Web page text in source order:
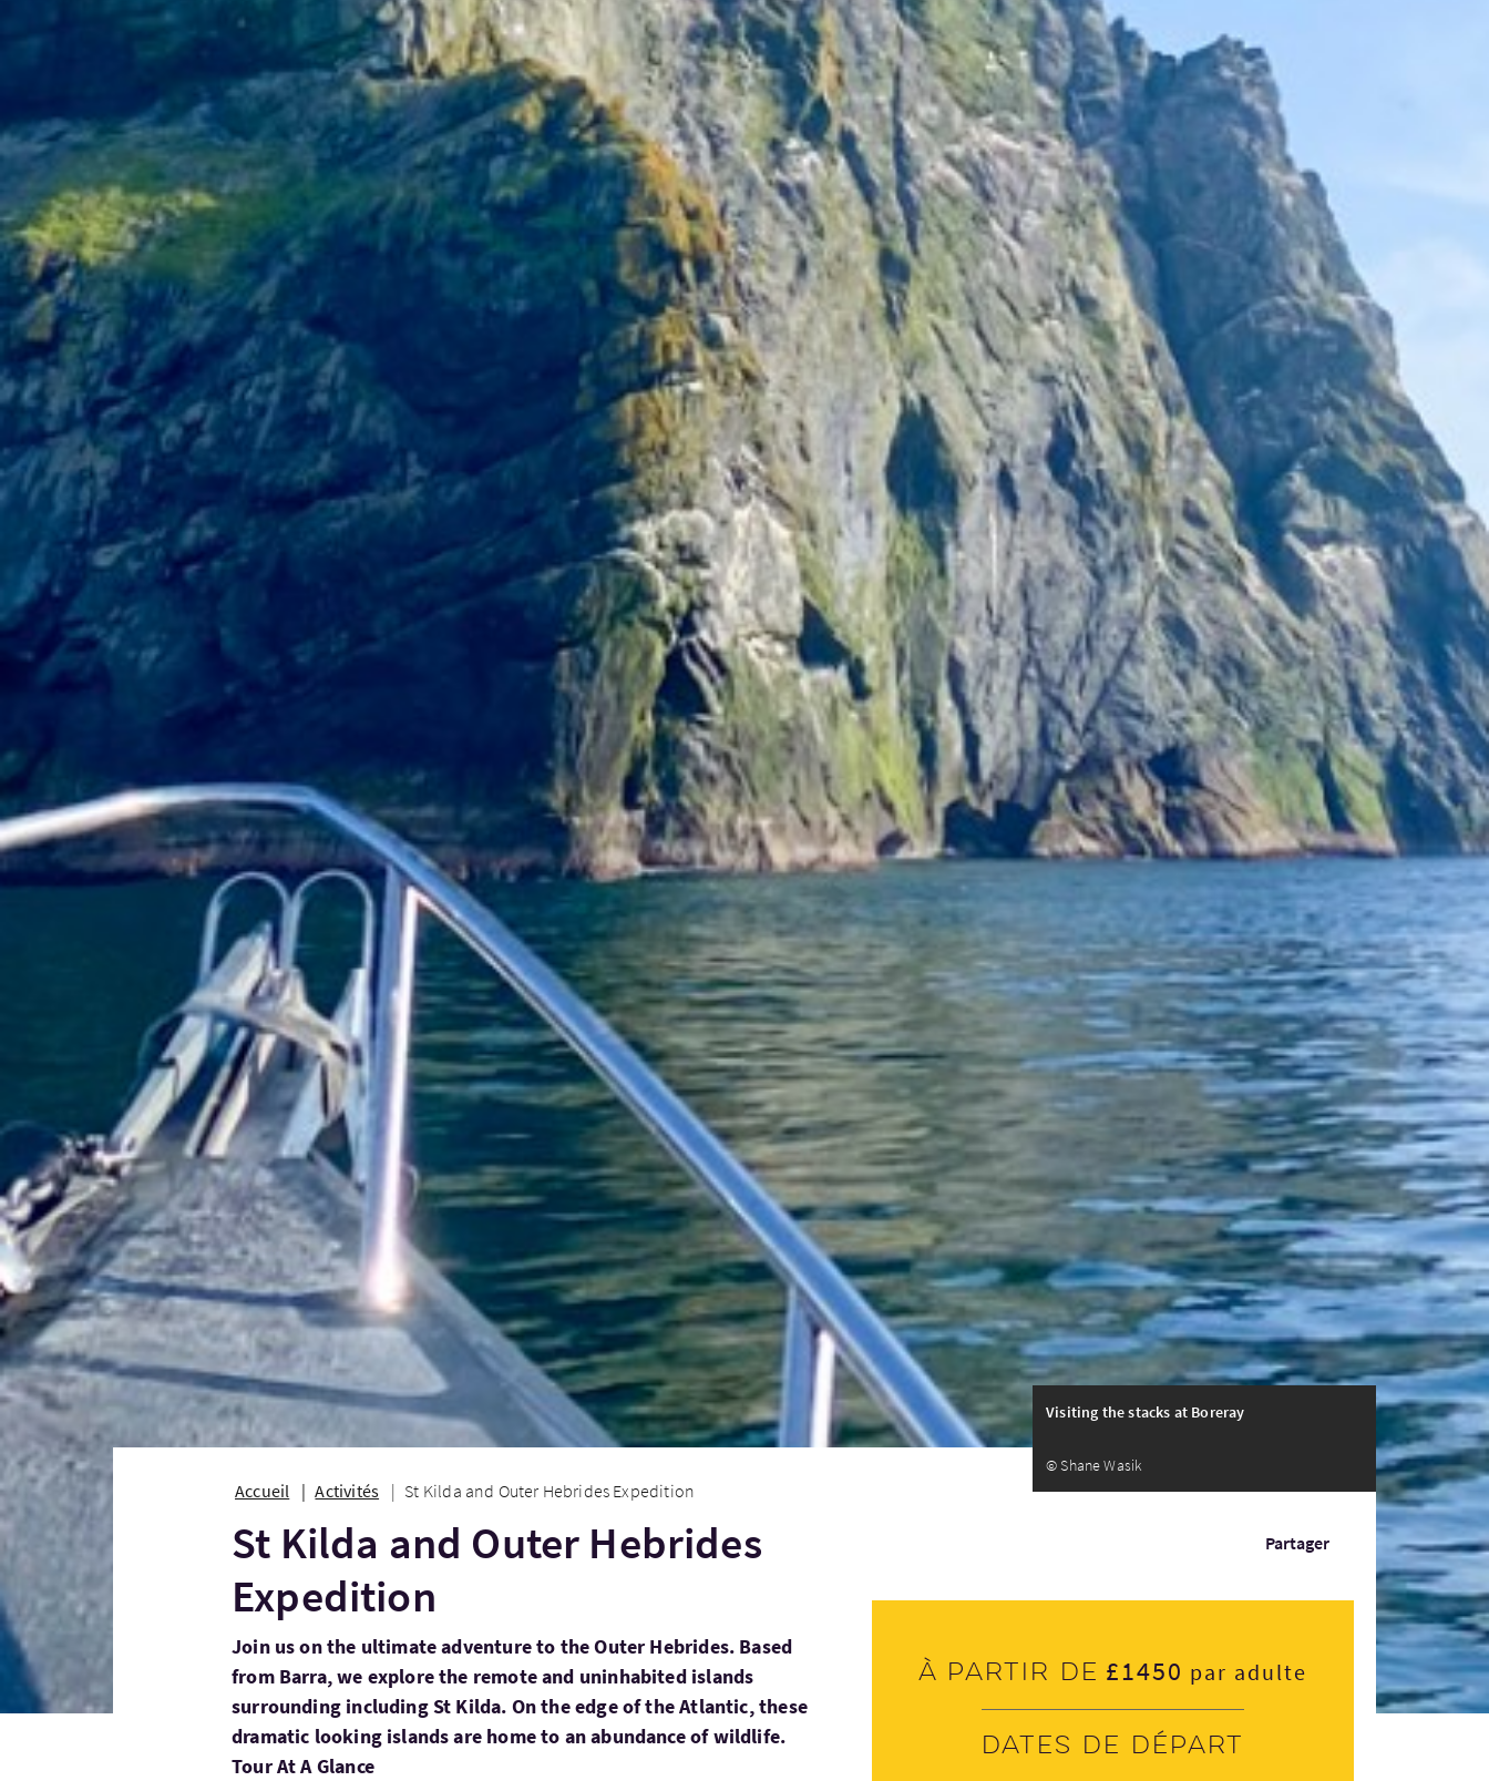
Visiting the stacks at Boreray
© Shane Wasik
Accueil Activités St Kilda and Outer Hebrides Expedition
Partager
St Kilda and Outer Hebrides
Expedition
Join us on the ultimate adventure to the Outer Hebrides. Based
from Barra, we explore the remote and uninhabited islands
surrounding including St Kilda. On the edge of the Atlantic, these
dramatic looking islands are home to an abundance of wildlife.
Tour At A Glance
À partir de £1450 par adulte
Dates de départ